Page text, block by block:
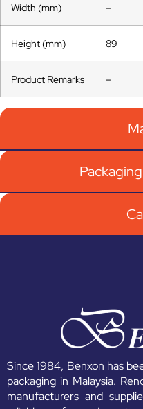
Width (mm) –
Height (mm) 89
Product Remarks –
Since 1984, Benxon has
packaging in Malaysia.
manufacturers and